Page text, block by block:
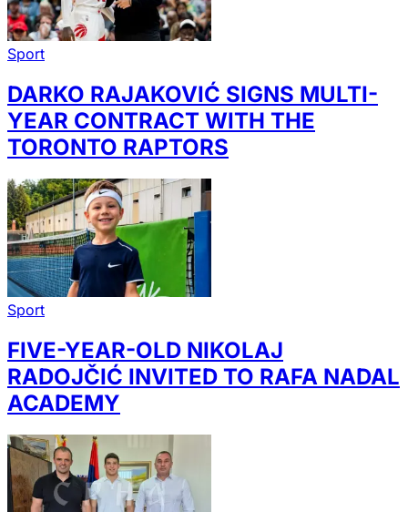
Sport
DARKO RAJAKOVIĆ SIGNS MULTI-
YEAR CONTRACT WITH THE
TORONTO RAPTORS
Sport
FIVE-YEAR-OLD NIKOLAJ
RADOJČIĆ INVITED TO RAFA NADAL
ACADEMY